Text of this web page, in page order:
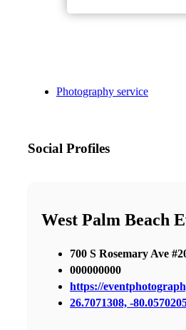
Photography service
Social Profiles
West Palm Beach
700 S Rosemary Ave
000000000
https://
26.7071308, -